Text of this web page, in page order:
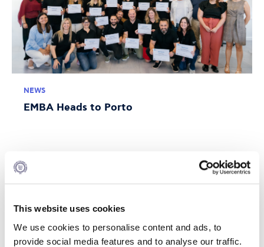
This website uses cookies
We use cookies to personalise content and ads, to
provide social media features and to analyse our traffic.
NEWS
EMBA Heads to Porto
JULY 10, 2026